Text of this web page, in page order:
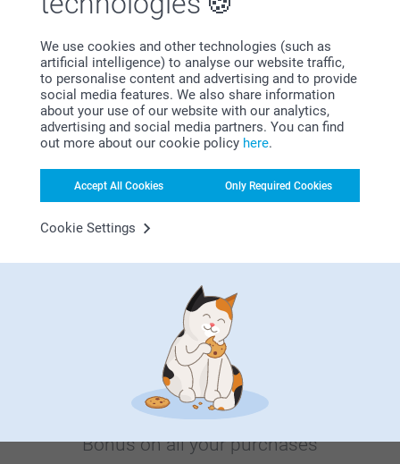
We use cookies and other technologies (such as
artificial intelligence) to analyse our website traffic,
to personalise content and advertising and to provide
social media features. We also share information
about your use of our website with our analytics,
advertising and social media partners. You can find
out more about our cookie policy here.
Accept All Cookies Only Required Cookies
Cookie Settings
need in one place. From creative birthday invitations and
birthday favours - discover all the essentials to make your
party truly unforgettable.
Whysmartphoto?
Satisfaction guarantee
Bonus on all your purchases